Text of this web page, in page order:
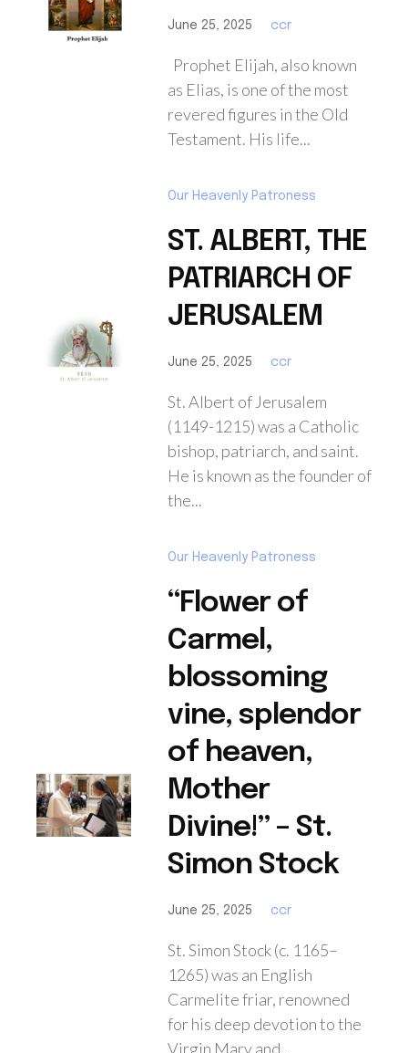
June 25, 2025 ccr
Prophet Elijah, also known
as Elias, is one of the most
revered figures in the Old
Testament. His life...
Our Heavenly Patroness
ST. ALBERT, THE
PATRIARCH OF
JERUSALEM
June 25, 2025 ccr
St. Albert of Jerusalem
(1149-1215) was a Catholic
bishop, patriarch, and saint.
He is known as the founder of
the...
Our Heavenly Patroness
“Flower of
Carmel,
blossoming
vine, splendor
of heaven,
Mother
Divine!” – St.
Simon Stock
June 25, 2025 ccr
St. Simon Stock (c. 1165–
1265) was an English
Carmelite friar, renowned
for his deep devotion to the
Virgin Mary and...